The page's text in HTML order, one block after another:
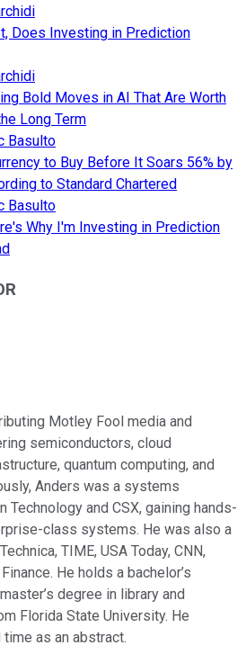
Does Investing in Prediction
Bold Moves in AI That Are Worth
Long Term
Basulto
to Buy Before It Soars 56% by
to Standard Chartered
Basulto
Why I'm Investing in Prediction
Motley Fool media and
semiconductors, cloud
quantum computing, and
Anders was a systems
and CSX, gaining hands-
class systems. He was also a
TIME, USA Today, CNN,
He holds a bachelor’s
degree in library and
Florida State University. He
as an abstract.